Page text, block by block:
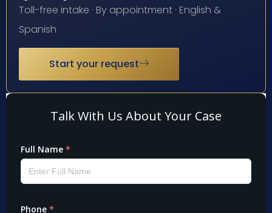
Toll-free intake · By appointment · English &
Spanish
Start your request